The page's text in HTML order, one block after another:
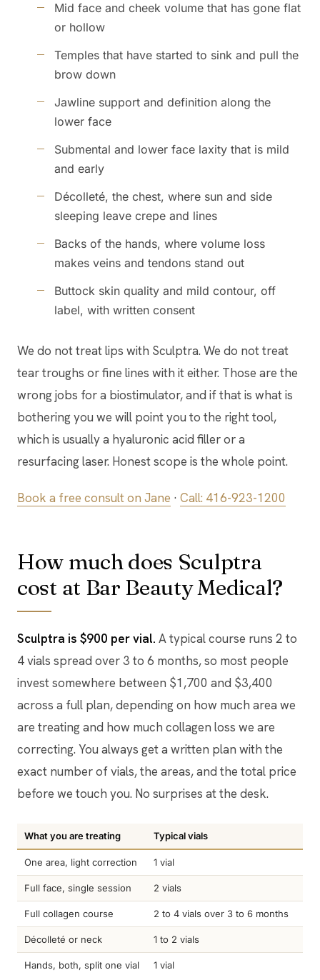
Mid face and cheek volume that has gone flat
or hollow
Temples that have started to sink and pull the
brow down
Jawline support and definition along the
lower face
Submental and lower face laxity that is mild
and early
Décolleté, the chest, where sun and side
sleeping leave crepe and lines
Backs of the hands, where volume loss
makes veins and tendons stand out
Buttock skin quality and mild contour, off
label, with written consent
We do not treat lips with Sculptra. We do not treat
tear troughs or fine lines with it either. Those are the
wrong jobs for a biostimulator, and if that is what is
bothering you we will point you to the right tool,
which is usually a hyaluronic acid filler or a
resurfacing laser. Honest scope is the whole point.
Book a free consult on Jane · Call: 416-923-1200
How much does Sculptra
cost at Bar Beauty Medical?
Sculptra is $900 per vial. A typical course runs 2 to
4 vials spread over 3 to 6 months, so most people
invest somewhere between $1,700 and $3,400
across a full plan, depending on how much area we
are treating and how much collagen loss we are
correcting. You always get a written plan with the
exact number of vials, the areas, and the total price
before we touch you. No surprises at the desk.
What you are treating Typical vials
One area, light correction 1 vial
Full face, single session 2 vials
Full collagen course 2 to 4 vials over 3 to 6 months
Décolleté or neck 1 to 2 vials
Hands, both, split one vial 1 vial